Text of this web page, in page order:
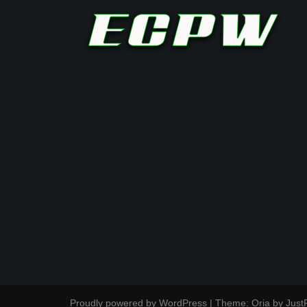
Proudly powered by WordPress | Theme: Oria by